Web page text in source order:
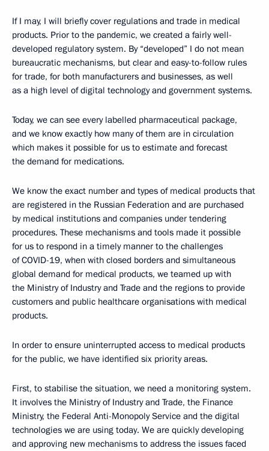
If I may, I will briefly cover regulations and trade in medical
products. Prior to the pandemic, we created a fairly well-
developed regulatory system. By “developed” I do not mean
bureaucratic mechanisms, but clear and easy-to-follow rules
for trade, for both manufacturers and businesses, as well
as a high level of digital technology and government systems.
Today, we can see every labelled pharmaceutical package,
and we know exactly how many of them are in circulation
which makes it possible for us to estimate and forecast
the demand for medications.
We know the exact number and types of medical products that
are registered in the Russian Federation and are purchased
by medical institutions and companies under tendering
procedures. These mechanisms and tools made it possible
for us to respond in a timely manner to the challenges
of COVID-19, when with closed borders and simultaneous
global demand for medical products, we teamed up with
the Ministry of Industry and Trade and the regions to provide
customers and public healthcare organisations with medical
products.
In order to ensure uninterrupted access to medical products
for the public, we have identified six priority areas.
First, to stabilise the situation, we need a monitoring system.
It involves the Ministry of Industry and Trade, the Finance
Ministry, the Federal Anti-Monopoly Service and the digital
technologies we are using today. We are quickly developing
and approving new mechanisms to address the issues faced